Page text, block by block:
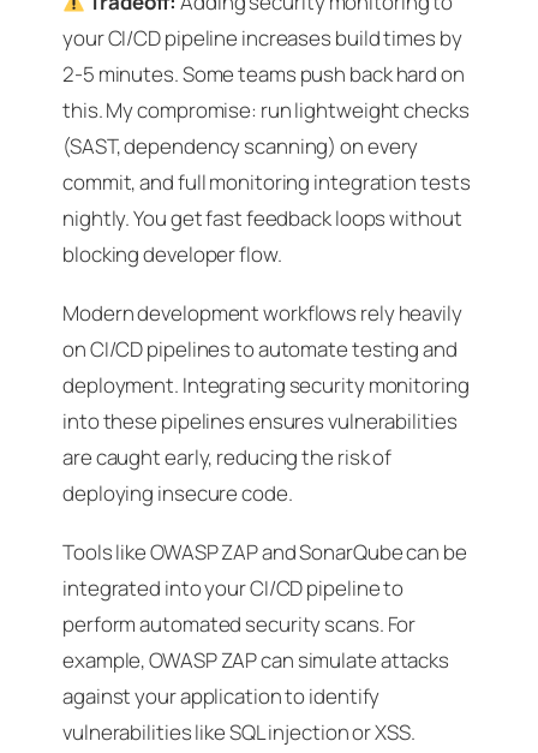
your CI/CD pipeline increases build times by
2-5 minutes. Some teams push back hard on
this. My compromise: run lightweight checks
(SAST, dependency scanning) on every
commit, and full monitoring integration tests
nightly. You get fast feedback loops without
blocking developer flow.
Modern development workflows rely heavily
on CI/CD pipelines to automate testing and
deployment. Integrating security monitoring
into these pipelines ensures vulnerabilities
are caught early, reducing the risk of
deploying insecure code.
Tools like OWASP ZAP and SonarQube can be
integrated into your CI/CD pipeline to
perform automated security scans. For
example, OWASP ZAP can simulate attacks
against your application to identify
vulnerabilities like SQL injection or XSS.